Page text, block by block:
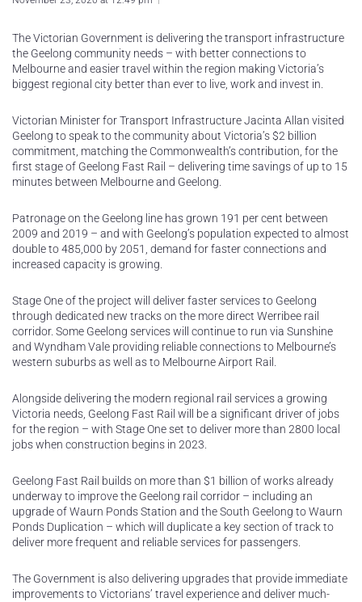
The Victorian Government is delivering the transport infrastructure
the Geelong community needs – with better connections to
Melbourne and easier travel within the region making Victoria’s
biggest regional city better than ever to live, work and invest in.
Victorian Minister for Transport Infrastructure Jacinta Allan visited
Geelong to speak to the community about Victoria’s $2 billion
commitment, matching the Commonwealth’s contribution, for the
first stage of Geelong Fast Rail – delivering time savings of up to 15
minutes between Melbourne and Geelong.
Patronage on the Geelong line has grown 191 per cent between
2009 and 2019 – and with Geelong’s population expected to almost
double to 485,000 by 2051, demand for faster connections and
increased capacity is growing.
Stage One of the project will deliver faster services to Geelong
through dedicated new tracks on the more direct Werribee rail
corridor. Some Geelong services will continue to run via Sunshine
and Wyndham Vale providing reliable connections to Melbourne’s
western suburbs as well as to Melbourne Airport Rail.
Alongside delivering the modern regional rail services a growing
Victoria needs, Geelong Fast Rail will be a significant driver of jobs
for the region – with Stage One set to deliver more than 2800 local
jobs when construction begins in 2023.
Geelong Fast Rail builds on more than $1 billion of works already
underway to improve the Geelong rail corridor – including an
upgrade of Waurn Ponds Station and the South Geelong to Waurn
Ponds Duplication – which will duplicate a key section of track to
deliver more frequent and reliable services for passengers.
The Government is also delivering upgrades that provide immediate
improvements to Victorians’ travel experience and deliver much-